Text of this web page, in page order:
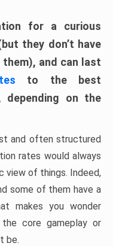
for a curious
they don’t have
and can last
to the best
depending on the
and often structured
rates would always
view of things. Indeed,
some of them have a
makes you wonder
core gameplay or
be.